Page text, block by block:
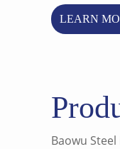
LEARN
Baowu